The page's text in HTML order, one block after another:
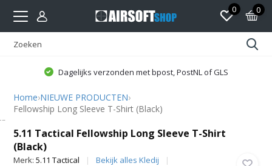
0 0
Dagelijks verzonden met bpost, PostNL of GLS
Home›NIEUWE PRODUCTEN›
Fellowship Long Sleeve T-Shirt (Black)
5.11 Tactical Fellowship Long Sleeve T-Shirt
(Black)
Merk:5.11 Tactical Bekijk alles Kledij